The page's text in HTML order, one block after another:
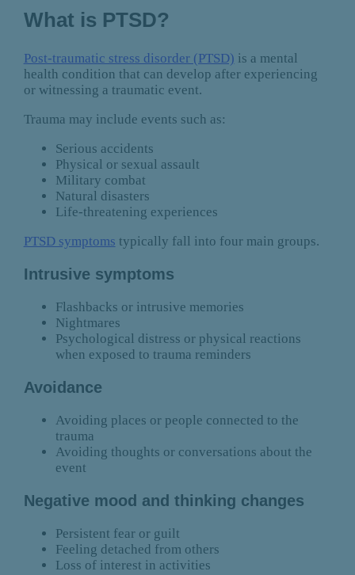
What is PTSD?
Post-traumatic stress disorder (PTSD) is a mental
health condition that can develop after experiencing
or witnessing a traumatic event.
Trauma may include events such as:
Serious accidents
Physical or sexual assault
Military combat
Natural disasters
Life-threatening experiences
PTSD symptoms typically fall into four main groups.
Intrusive symptoms
Flashbacks or intrusive memories
Nightmares
Psychological distress or physical reactions
when exposed to trauma reminders
Avoidance
Avoiding places or people connected to the
trauma
Avoiding thoughts or conversations about the
event
Negative mood and thinking changes
Persistent fear or guilt
Feeling detached from others
Loss of interest in activities